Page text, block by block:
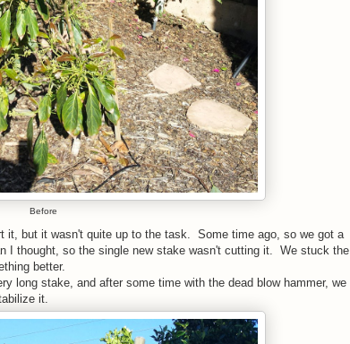
Before
it, but it wasn't quite up to the task. Some time ago, so we got a
I thought, so the single new stake wasn't cutting it. We stuck the
better.
long stake, and after some time with the dead blow hammer, we
it.